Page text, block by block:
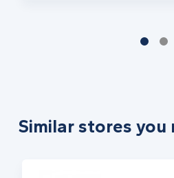
Similar stores you